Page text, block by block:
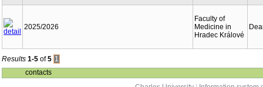
2025/2026
Faculty of
Medicine in
Hradec Králové
Results 1-5 of5 1
contacts